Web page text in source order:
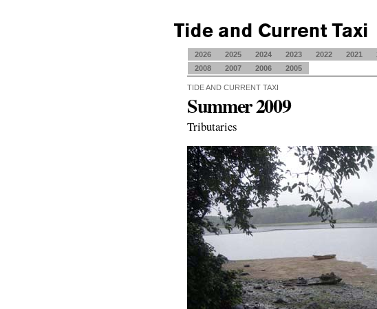
2026 2025 2024 2023 2022 2021
2008
2007 2006 2005
TIDE AND CURRENT TAXI
Summer 2009
Tributaries